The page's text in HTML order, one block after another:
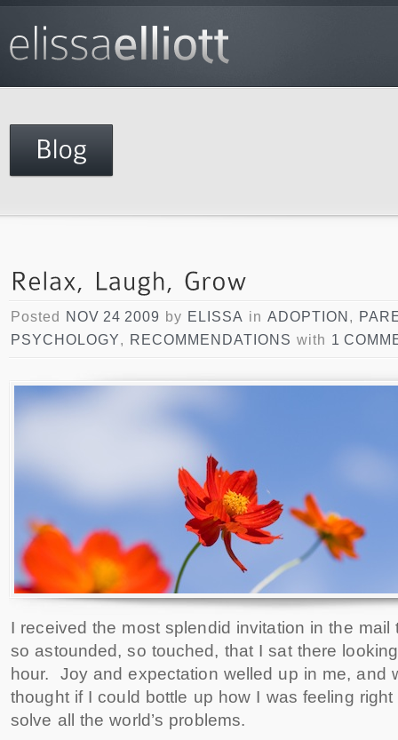
Posted NOV 24 2009 by ELISSA in ADOPTION ,
PSYCHOLOGY, RECOMMENDATIONS with 1
I received the most splendid invitation in the
so astounded, so touched, that I sat there
hour. Joy and expectation welled up in me, and
thought if I could bottle up how I was feeling right
solve all the world’s problems.